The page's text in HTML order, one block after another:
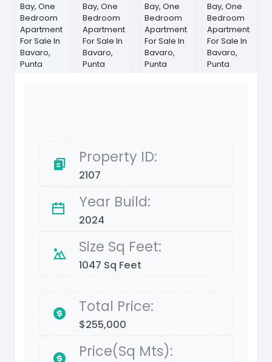
Property ID:
2107
Year Build:
2024
Size Sq Feet:
1047 Sq Feet
Total Price:
$255,000
Price(Sq Mts):